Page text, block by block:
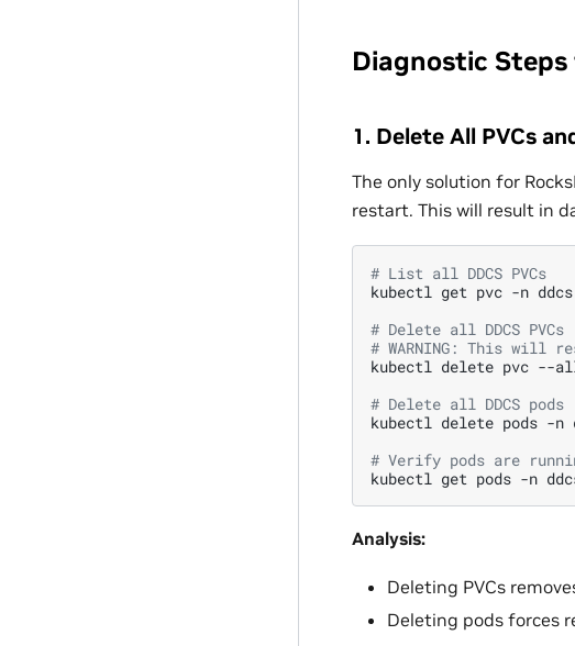
Diagnostic
1. Delete All PVCs
The only solution for
restart. This will result in
# List all DDCS PVCs
kubectl get pvc -n ddcs
# Delete all DDCS PVCs
# WARNING: This will
kubectl delete pvc --
# Delete all DDCS pods
kubectl delete pods -n
# Verify pods are
kubectl get pods -n
Analysis:
Deleting PVCs
Deleting pods forces